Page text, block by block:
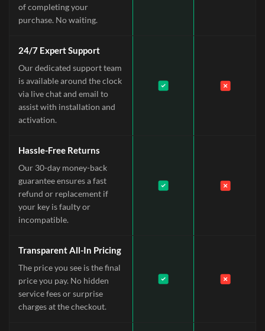
of completing your
purchase. No waiting.
24/7 Expert Support
Our dedicated support team
is available around the clock
via live chat and email to
assist with installation and
activation.
Hassle-Free Returns
Our 30-day money-back
guarantee ensures a fast
refund or replacement if
your key is faulty or
incompatible.
Transparent All-In Pricing
The price you see is the final
price you pay. No hidden
service fees or surprise
charges at the checkout.